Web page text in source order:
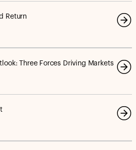
Return
Three Forces Driving Markets